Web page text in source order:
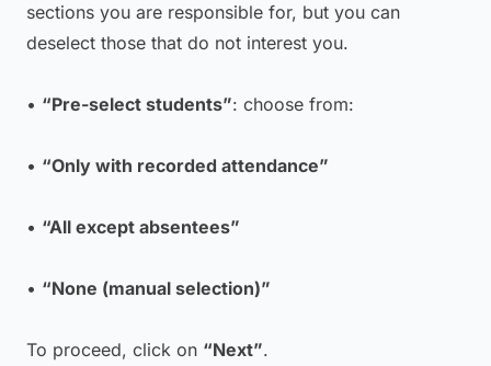
sections you are responsible for, but you can
deselect those that do not interest you.
• “Pre-select students”: choose from:
• “Only with recorded attendance”
• “All except absentees”
• “None (manual selection)”
To proceed, click on “Next”.